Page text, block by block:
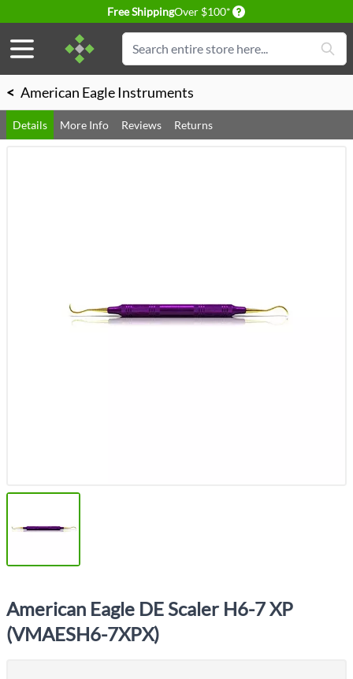
Free ShippingOver $100* Delivery conditions
Search
< American Eagle Instruments
Details More Info Reviews Returns
American Eagle DE Scaler H6-7 XP
(VMAESH6-7XPX)